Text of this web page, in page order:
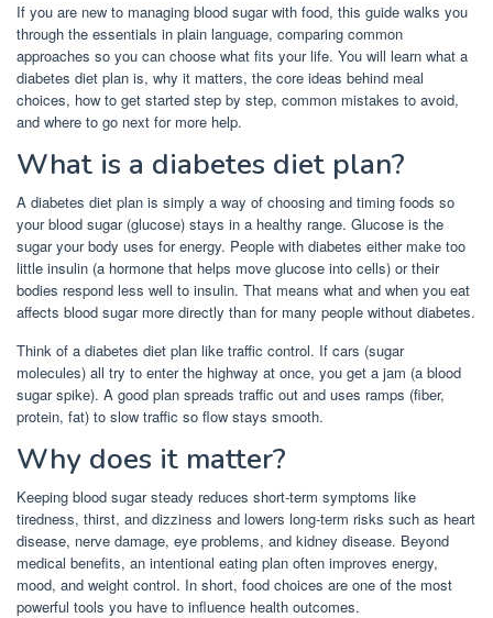
If you are new to managing blood sugar with food, this guide walks you
through the essentials in plain language, comparing common
approaches so you can choose what fits your life. You will learn what a
diabetes diet plan is, why it matters, the core ideas behind meal
choices, how to get started step by step, common mistakes to avoid,
and where to go next for more help.
What is a diabetes diet plan?
A diabetes diet plan is simply a way of choosing and timing foods so
your blood sugar (glucose) stays in a healthy range. Glucose is the
sugar your body uses for energy. People with diabetes either make too
little insulin (a hormone that helps move glucose into cells) or their
bodies respond less well to insulin. That means what and when you eat
affects blood sugar more directly than for many people without diabetes.
Think of a diabetes diet plan like traffic control. If cars (sugar
molecules) all try to enter the highway at once, you get a jam (a blood
sugar spike). A good plan spreads traffic out and uses ramps (fiber,
protein, fat) to slow traffic so flow stays smooth.
Why does it matter?
Keeping blood sugar steady reduces short-term symptoms like
tiredness, thirst, and dizziness and lowers long-term risks such as heart
disease, nerve damage, eye problems, and kidney disease. Beyond
medical benefits, an intentional eating plan often improves energy,
mood, and weight control. In short, food choices are one of the most
powerful tools you have to influence health outcomes.